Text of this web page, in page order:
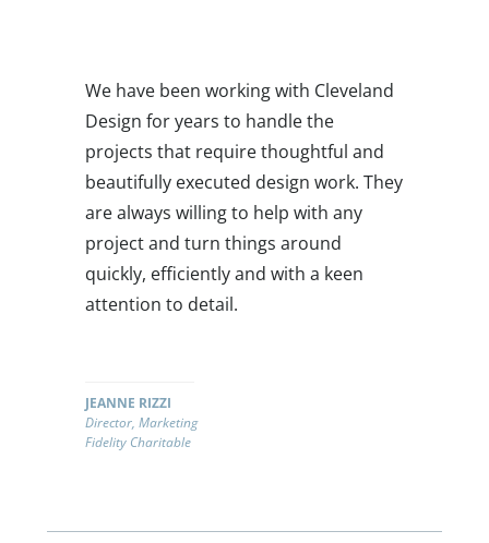
We have been working with Cleveland
Design for years to handle the
projects that require thoughtful and
beautifully executed design work. They
are always willing to help with any
project and turn things around
quickly, efficiently and with a keen
attention to detail.
JEANNE RIZZI
Director, Marketing
Fidelity Charitable